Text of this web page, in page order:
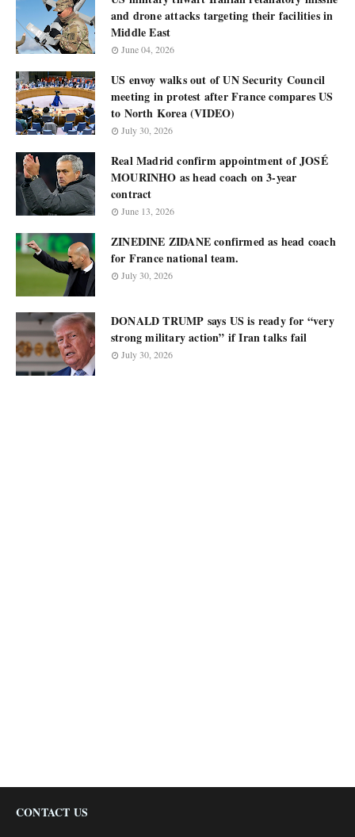
and drone attacks targeting their facilities in
Middle East
June 04, 2026
US envoy walks out of UN Security Council
meeting in protest after France compares US
to North Korea (VIDEO)
July 30, 2026
Real Madrid confirm appointment of JOSÉ
MOURINHO as head coach on 3-year
contract
June 13, 2026
ZINEDINE ZIDANE confirmed as head coach
for France national team.
July 30, 2026
DONALD TRUMP says US is ready for “very
strong military action” if Iran talks fail
July 30, 2026
CONTACT US